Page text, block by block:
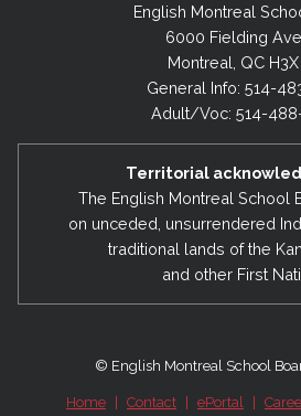
English Montreal
6000 Fielding
Montreal, QC H3X
General Info: 514-
Adult/Voc: 514-
Territorial
The English Montreal School
on unceded, unsurrendered
traditional lands of the
and other First
© English Montreal School
Home Contact ePortal